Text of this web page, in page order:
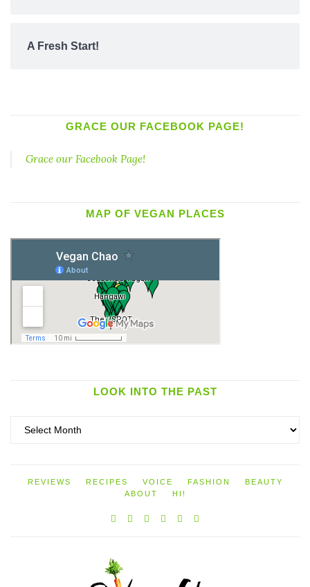
A Fresh Start!
GRACE OUR FACEBOOK PAGE!
Grace our Facebook Page!
MAP OF VEGAN PLACES
LOOK INTO THE PAST
REVIEWS RECIPES VOICE FASHION
BEAUTY
ABOUT
HI!